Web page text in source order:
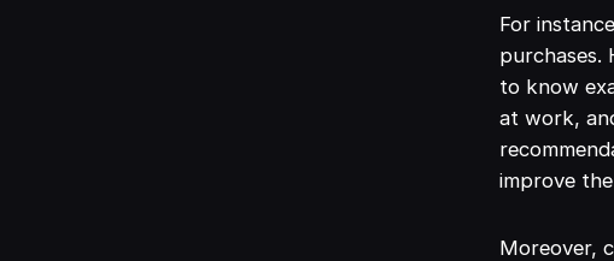
For
purchases.
to know
at work,
improve
Moreover,